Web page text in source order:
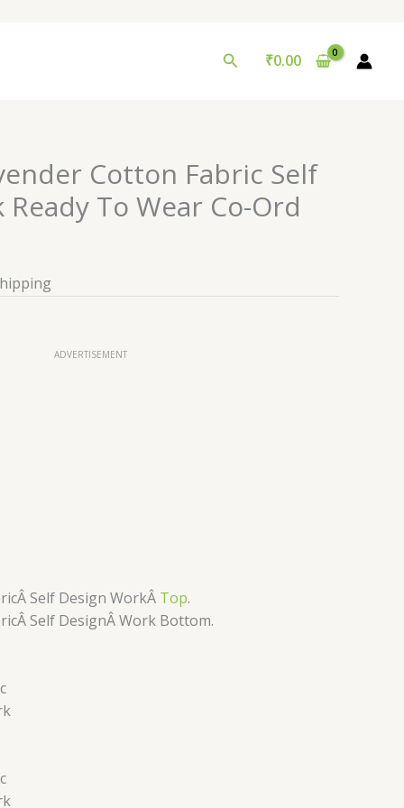
Search
₹0.00
Cotton Fabric Self
To Wear Co-Ord
ADVERTISEMENT
Self Design WorkÂ Top.
Self DesignÂWork Bottom.